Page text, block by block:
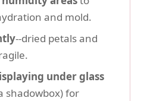
and mold.
--dried petals and
under glass
shadowbox) for